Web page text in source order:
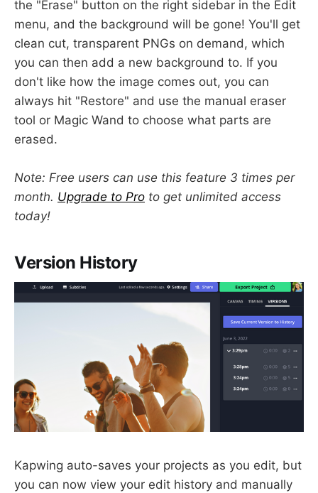
the "Erase" button on the right sidebar in the Edit
menu, and the background will be gone! You'll get
clean cut, transparent PNGs on demand, which
you can then add a new background to. If you
don't like how the image comes out, you can
always hit "Restore" and use the manual eraser
tool or Magic Wand to choose what parts are
erased.
Note: Free users can use this feature 3 times per
month. Upgrade to Pro to get unlimited access
today!
Version History
Kapwing auto-saves your projects as you edit, but
you can now view your edit history and manually